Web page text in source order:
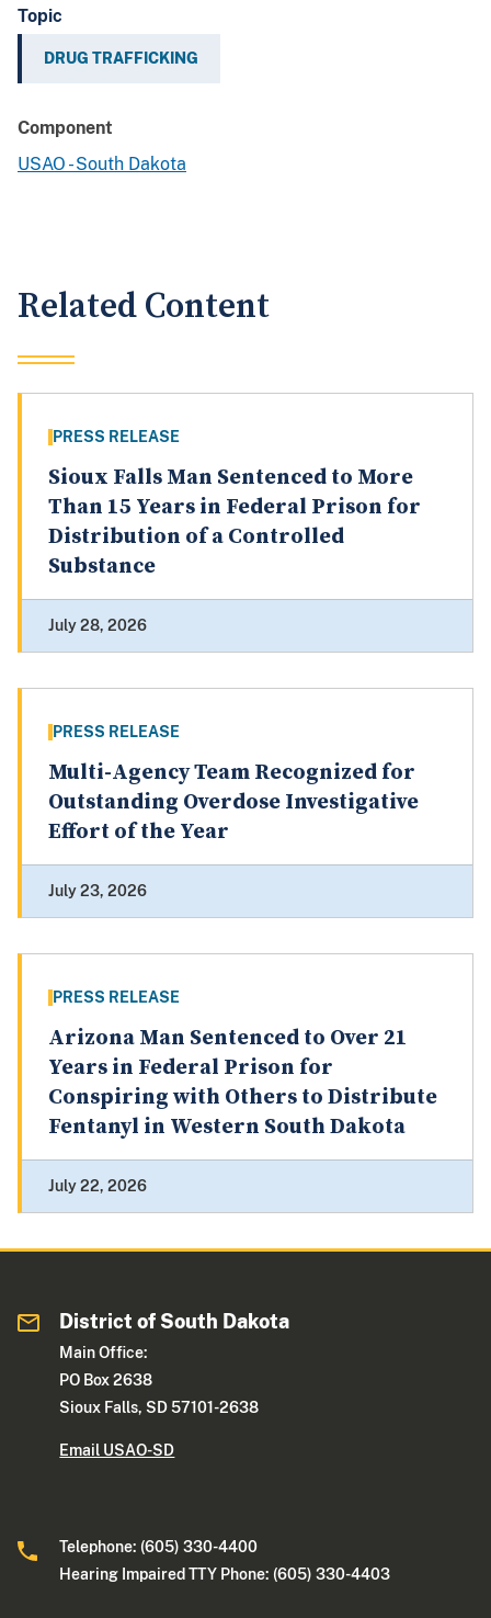
Topic
DRUG TRAFFICKING
Component
USAO - South Dakota
Related Content
PRESS RELEASE
Sioux Falls Man Sentenced to More
Than 15 Years in Federal Prison for
Distribution of a Controlled
Substance
July 28, 2026
PRESS RELEASE
Multi-Agency Team Recognized for
Outstanding Overdose Investigative
Effort of the Year
July 23, 2026
PRESS RELEASE
Arizona Man Sentenced to Over 21
Years in Federal Prison for
Conspiring with Others to Distribute
Fentanyl in Western South Dakota
July 22, 2026
District of South Dakota
Main Office:
PO Box 2638
Sioux Falls, SD 57101-2638
Email USAO-SD
Telephone: (605) 330-4400
Hearing Impaired TTY Phone: (605) 330-4403